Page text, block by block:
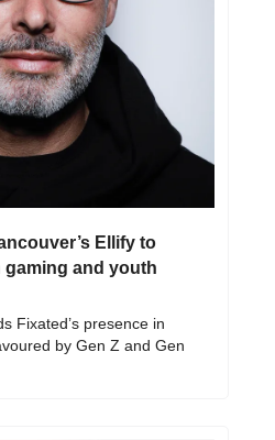
Ellify to
gaming and youth
Fixated’s presence in
by Gen Z and Gen